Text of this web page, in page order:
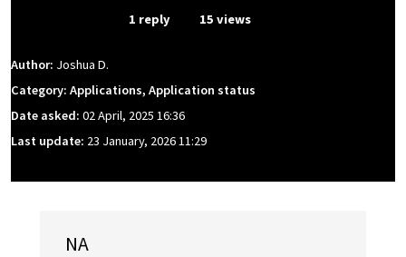
1 reply 15 views
Author: Joshua D.
Category: Applications, Application status
Date asked: 02 April, 2025 16:36
Last update: 23 January, 2026 11:29
NA